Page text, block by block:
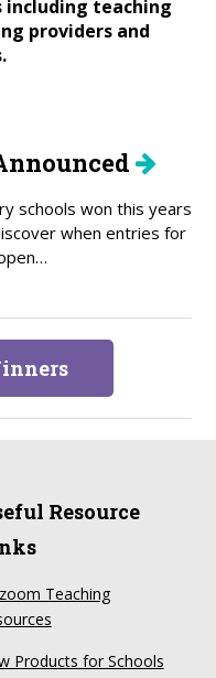
including teaching
providers and
schools won this years
when entries for
Resource
Teaching
Products for Schools